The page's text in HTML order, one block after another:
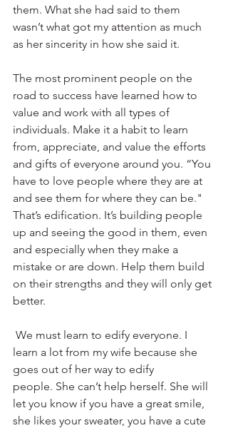
them. What she had said to them
wasn’t what got my attention as much
as her sincerity in how she said it.
The most prominent people on the
road to success have learned how to
value and work with all types of
individuals. Make it a habit to learn
from, appreciate, and value the efforts
and gifts of everyone around you. “You
have to love people where they are at
and see them for where they can be."
That’s edification. It’s building people
up and seeing the good in them, even
and especially when they make a
mistake or are down. Help them build
on their strengths and they will only get
better.
We must learn to edify everyone. I
learn a lot from my wife because she
goes out of her way to edify
people. She can’t help herself. She will
let you know if you have a great smile,
she likes your sweater, you have a cute